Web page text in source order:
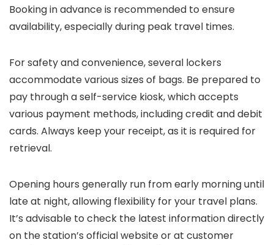
Booking in advance is recommended to ensure
availability, especially during peak travel times.
For safety and convenience, several lockers
accommodate various sizes of bags. Be prepared to
pay through a self-service kiosk, which accepts
various payment methods, including credit and debit
cards. Always keep your receipt, as it is required for
retrieval.
Opening hours generally run from early morning until
late at night, allowing flexibility for your travel plans.
It’s advisable to check the latest information directly
on the station’s official website or at customer